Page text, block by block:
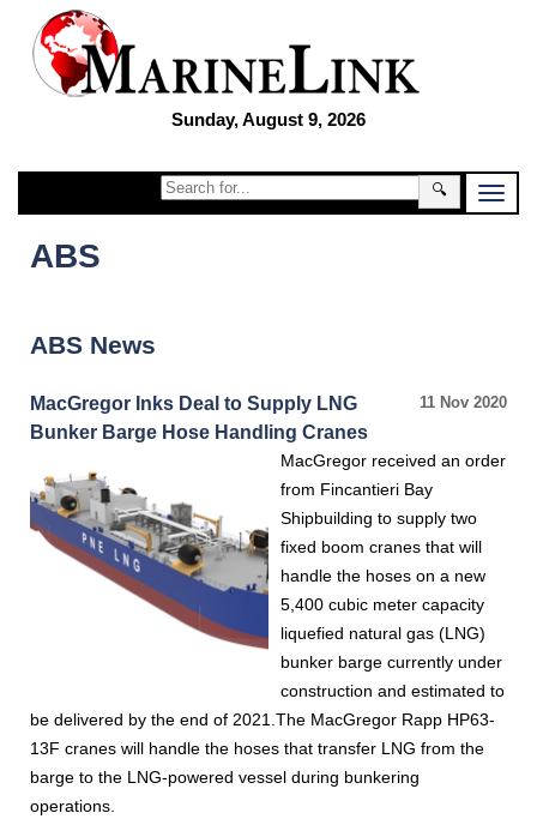
Sunday, August 9, 2026
🔍
ABS
ABS News
11 Nov 2020
MacGregor Inks Deal to Supply LNG
Bunker Barge Hose Handling Cranes
MacGregor received an order
from Fincantieri Bay
Shipbuilding to supply two
fixed boom cranes that will
handle the hoses on a new
5,400 cubic meter capacity
liquefied natural gas (LNG)
bunker barge currently under
construction and estimated to
be delivered by the end of 2021.The MacGregor Rapp HP63-
13F cranes will handle the hoses that transfer LNG from the
barge to the LNG-powered vessel during bunkering
operations.